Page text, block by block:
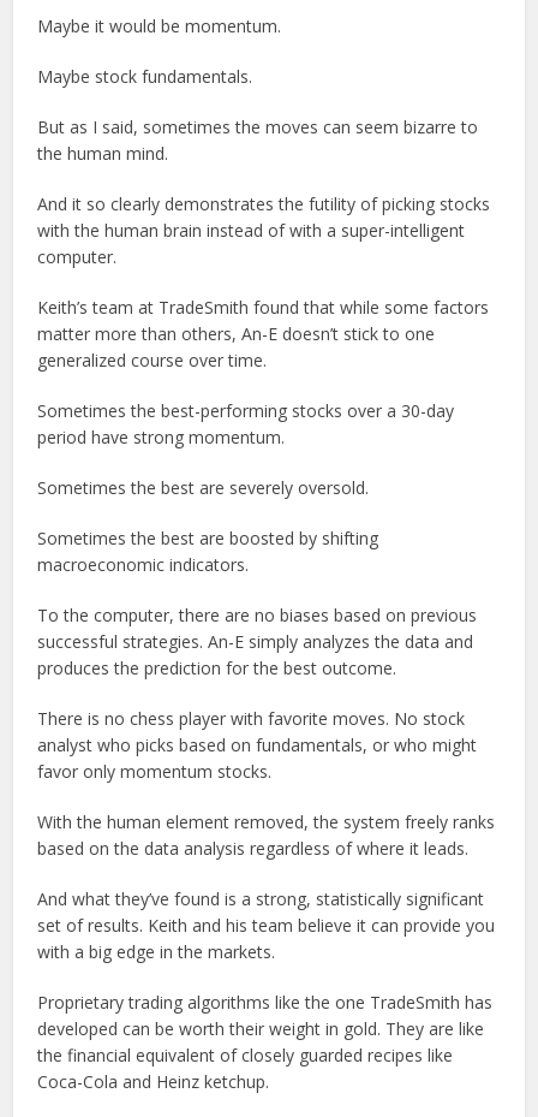
Maybe it would be momentum.
Maybe stock fundamentals.
But as I said, sometimes the moves can seem bizarre to
the human mind.
And it so clearly demonstrates the futility of picking stocks
with the human brain instead of with a super-intelligent
computer.
Keith’s team at TradeSmith found that while some factors
matter more than others, An-E doesn’t stick to one
generalized course over time.
Sometimes the best-performing stocks over a 30-day
period have strong momentum.
Sometimes the best are severely oversold.
Sometimes the best are boosted by shifting
macroeconomic indicators.
To the computer, there are no biases based on previous
successful strategies. An-E simply analyzes the data and
produces the prediction for the best outcome.
There is no chess player with favorite moves. No stock
analyst who picks based on fundamentals, or who might
favor only momentum stocks.
With the human element removed, the system freely ranks
based on the data analysis regardless of where it leads.
And what they’ve found is a strong, statistically significant
set of results. Keith and his team believe it can provide you
with a big edge in the markets.
Proprietary trading algorithms like the one TradeSmith has
developed can be worth their weight in gold. They are like
the financial equivalent of closely guarded recipes like
Coca-Cola and Heinz ketchup.